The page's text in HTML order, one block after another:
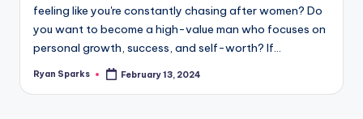
feeling like you're constantly chasing after women? Do
you want to become a high-value man who focuses on
personal growth, success, and self-worth? If…
Posted
Ryan Sparks February 13, 2024